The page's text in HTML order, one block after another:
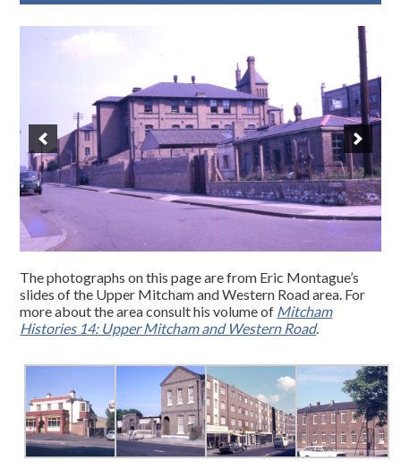
The photographs on this page are from Eric Montague’s
slides of the Upper Mitcham and Western Road area. For
more about the area consult his volume of Mitcham
Histories 14: Upper Mitcham and Western Road.